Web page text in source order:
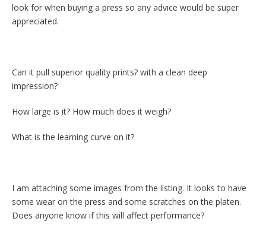
look for when buying a press so any advice would be super
appreciated.
Can it pull superior quality prints? with a clean deep
impression?
How large is it? How much does it weigh?
What is the learning curve on it?
I am attaching some images from the listing. It looks to have
some wear on the press and some scratches on the platen.
Does anyone know if this will affect performance?